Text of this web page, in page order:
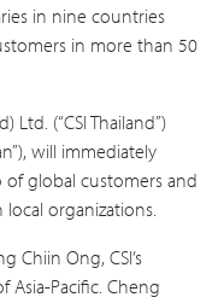
in nine countries
in more than 50
Ltd. (“CSI Thailand”)
will immediately
of global customers and
organizations.
Chiin Ong, CSI’s
Pacific. Cheng